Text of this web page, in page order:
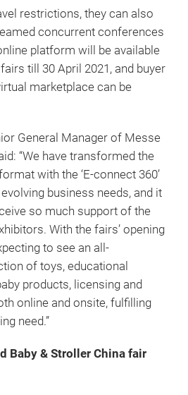
restrictions, they can also
concurrent conferences
platform will be available
till 30 April 2021, and buyer
marketplace can be
General Manager of Messe
“We have transformed the
with the ‘E-connect 360’
business needs, and it
so much support of the
With the fairs’ opening
to see an all-
of toys, educational
products, licensing and
online and onsite, fulfilling
need.”
Baby & Stroller China fair